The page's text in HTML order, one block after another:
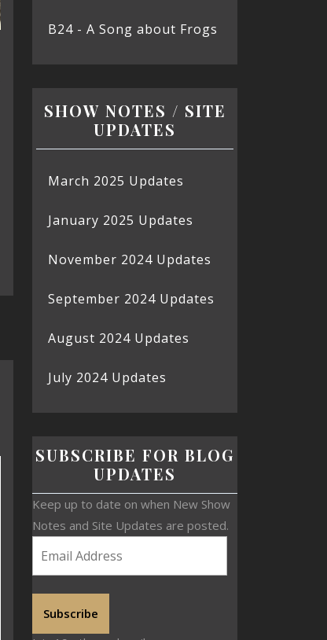
B24 - A Song about Frogs
SHOW NOTES / SITE
UPDATES
March 2025 Updates
January 2025 Updates
November 2024 Updates
September 2024 Updates
August 2024 Updates
July 2024 Updates
SUBSCRIBE FOR BLOG
UPDATES
Keep up to date on when New Show
Notes and Site Updates are posted.
Subscribe